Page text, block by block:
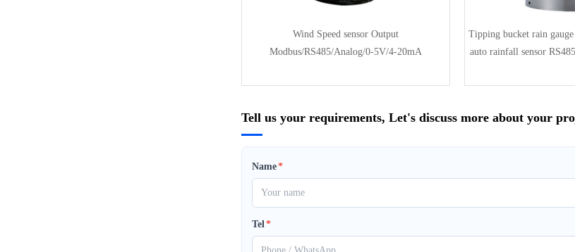
Wind Speed sensor Output
Modbus/RS485/Analog/0-5V/4-20mA
Tipping bucket rain
auto rainfall sensor
Tell us your requirements, Let's discuss more about your
Name*
Tel *